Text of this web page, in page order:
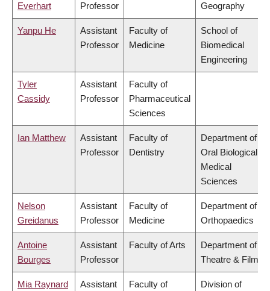
Everhart
Professor
Geography
Yanpu He
Assistant
Professor
Faculty of
Medicine
School of
Biomedical
Engineering
Tyler
Cassidy
Assistant
Professor
Faculty of
Pharmaceutical
Sciences
Ian Matthew
Assistant
Professor
Faculty of
Dentistry
Department of
Oral Biological &
Medical
Sciences
Nelson
Greidanus
Assistant
Professor
Faculty of
Medicine
Department of
Orthopaedics
Antoine
Bourges
Assistant
Professor
Faculty of Arts
Department of
Theatre & Film
Mia Raynard
Assistant
Faculty of
Division of